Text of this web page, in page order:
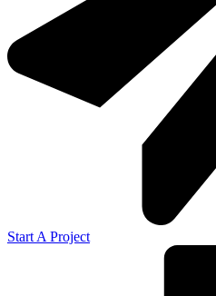
Start A Project